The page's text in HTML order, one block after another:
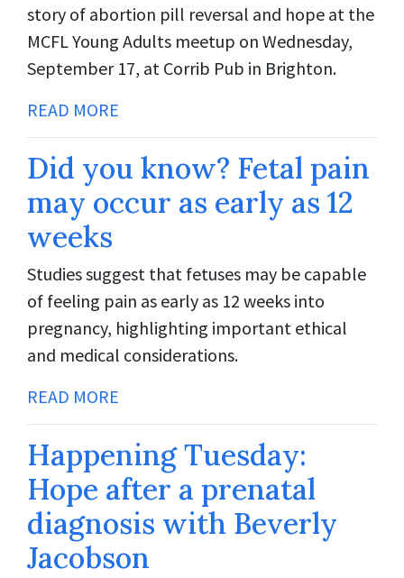
story of abortion pill reversal and hope at the
MCFL Young Adults meetup on Wednesday,
September 17, at Corrib Pub in Brighton.
READ MORE
Did you know? Fetal pain
may occur as early as 12
weeks
Studies suggest that fetuses may be capable
of feeling pain as early as 12 weeks into
pregnancy, highlighting important ethical
and medical considerations.
READ MORE
Happening Tuesday:
Hope after a prenatal
diagnosis with Beverly
Jacobson